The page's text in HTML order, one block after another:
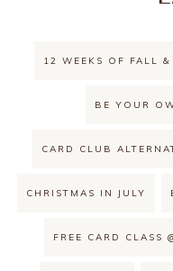
12 WEEKS OF FALL &
BE YOUR
CARD CLUB
CHRISTMAS IN JULY
FREE CARD CLASS